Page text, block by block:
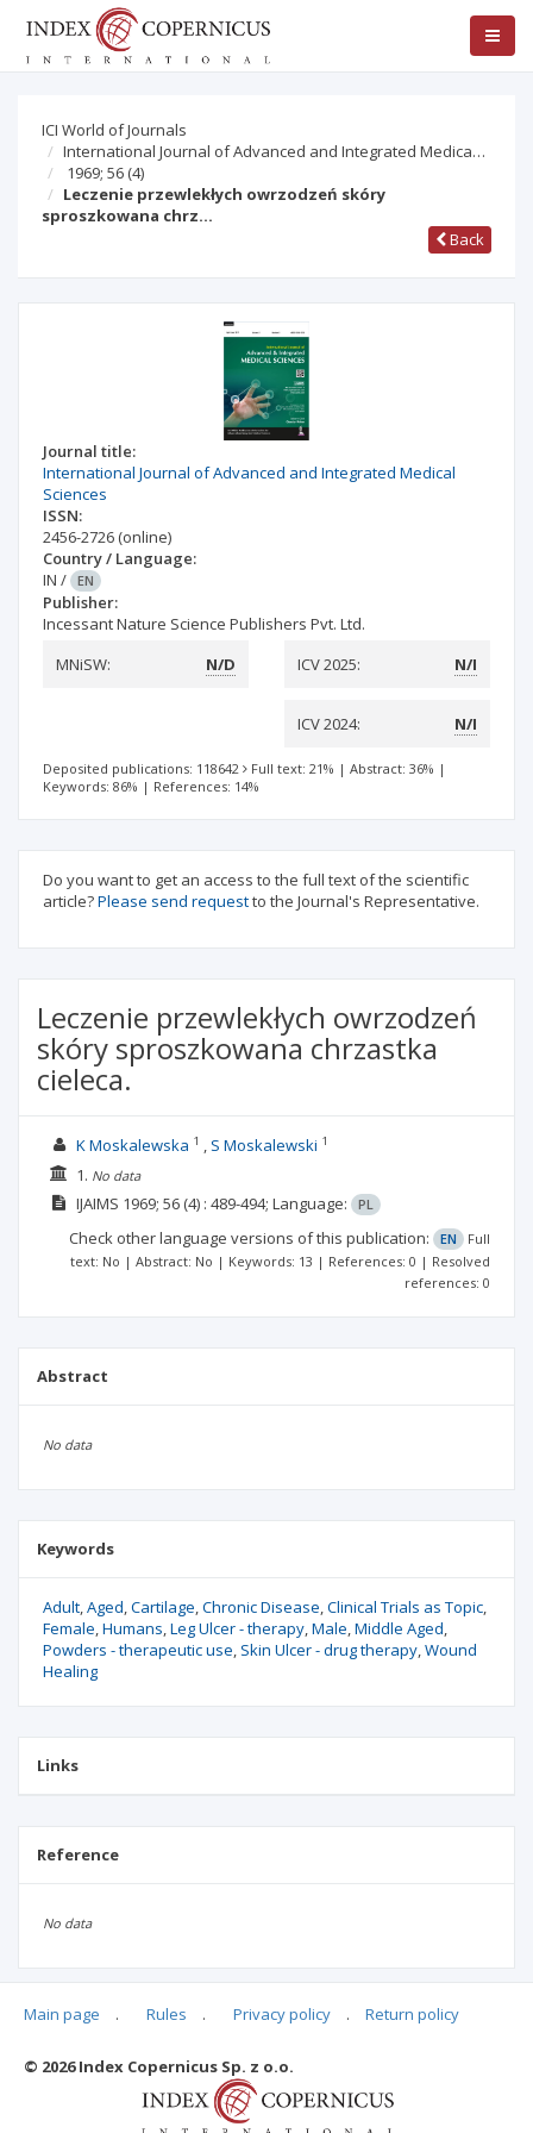
ICI World of Journals
International Journal of Advanced and Integrated Medica…
1969; 56 (4)
Leczenie przewlekłych owrzodzeń skóry
sproszkowana chrz…
Back
Journal title:
International Journal of Advanced and Integrated Medical
Sciences
ISSN:
2456-2726 (online)
Country / Language:
IN / EN
Publisher:
Incessant Nature Science Publishers Pvt. Ltd.
MNiSW:
N/D ICV 2025: N/I
ICV 2024: N/I
Deposited publications: 118642 Full text: 21% | Abstract: 36% |
Keywords: 86% | References: 14%
Do you want to get an access to the full text of the scientific
article?Please send requestto the Journal's Representative.
Leczenie przewlekłych owrzodzeń
skóry sproszkowana chrzastka
cieleca.
K Moskalewska 1 S Moskalewski 1
1. No data
IJAIMS 1969; 56(4) : 489-494; Language: PL
Check other language versions of this publication: EN
Full
text: No | Abstract: No | Keywords: 13 | References: 0 | Resolved
references: 0
Abstract
No data
Keywords
Adult Aged Cartilage Chronic Disease Clinical Trials as Topic
Female Humans Leg Ulcer - therapy Male Middle Aged
Powders - therapeutic use Skin Ulcer - drug therapy Wound
Healing
Links
Reference
No data
Articles quoting
Main page . Rules . Privacy policy . Return policy
© 2026 Index Copernicus Sp. z o.o.